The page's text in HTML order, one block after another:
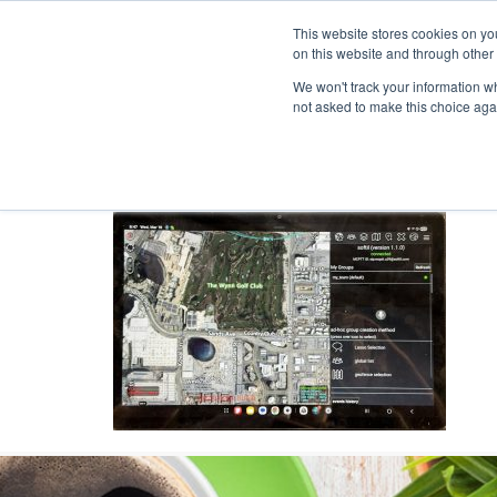
This website stores cookies on
on this website and through
We won't track your information
not asked to make this choice
Products &